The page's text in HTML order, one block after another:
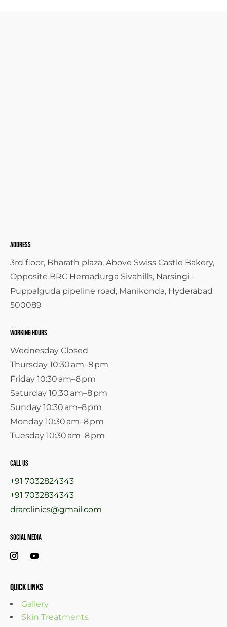
Address
3rd floor, Bharath plaza, Above Swiss Castle Bakery,
Opposite BRC Hemadurga Sivahills, Narsingi -
Puppalguda pipeline road, Manikonda, Hyderabad
500089
Working Hours
Wednesday Closed
Thursday 10:30 am–8 pm
Friday 10:30 am–8 pm
Saturday 10:30 am–8 pm
Sunday 10:30 am–8 pm
Monday 10:30 am–8 pm
Tuesday 10:30 am–8 pm
call us
+91 7032824343
+91 7032834343
drarclinics@gmail.com
Social Media
Quick links
Gallery
Skin Treatments